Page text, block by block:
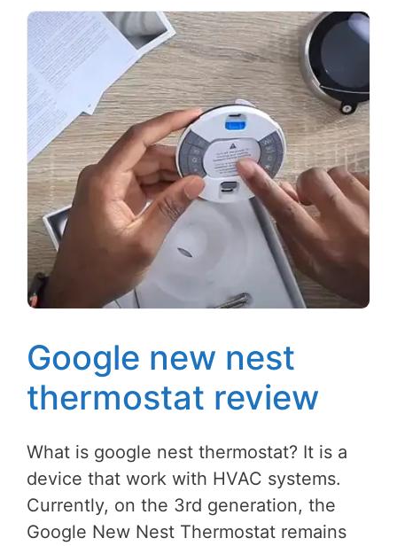
Google new nest
thermostat review
What is google nest thermostat? It is a
device that work with HVAC systems.
Currently, on the 3rd generation, the
Google New Nest Thermostat remains